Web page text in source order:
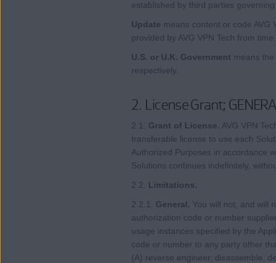
established by third parties
Update means content or code AVG
provided by AVG VPN Tech from
U.S. or U.K. Government means
respectively.
2. License Grant;
2.1. Grant of License. AVG VPN
transferable license to use each
Authorized Purposes in accordance
Solutions continues indefinitely,
2.2. Limitations.
2.2.1. General. You will not, and will
authorization code or number
usage instances specified by the
code or number to any party other
(A) reverse engineer, disassemble,